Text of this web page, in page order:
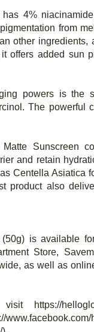
4%
from
other ingredients,
offers added sun
powers is
The powerful
Sunscreen
and retain
Centella Asiatica
product also
is available
Store,
as well as
visit https://